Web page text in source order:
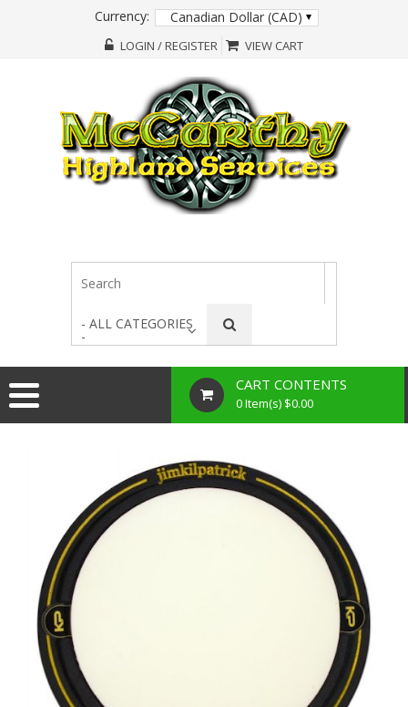
Currency: Canadian Dollar (CAD)
LOGIN / REGISTER VIEW CART
- ALL CATEGORIES
-
CART CONTENTS
0 Item(s) $0.00